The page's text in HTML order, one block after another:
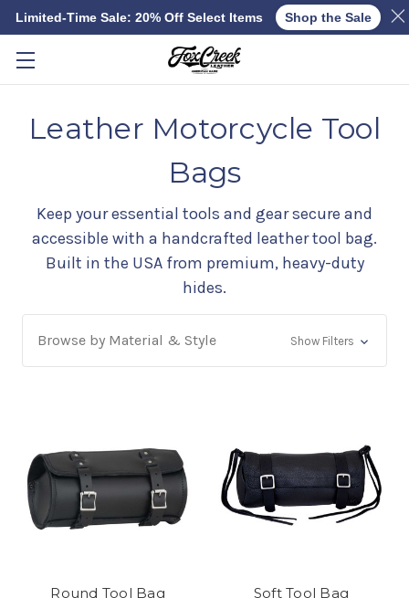
Skip to main content
Leather Motorcycle Tool
Bags
Keep your essential tools and gear secure and
accessible with a handcrafted leather tool bag.
Built in the USA from premium, heavy-duty
hides.
Browse by Material & Style Show Filters
Round Tool Bag
Soft Tool Bag
Limited-Time Sale: 20% Off Select Items Shop the Sale